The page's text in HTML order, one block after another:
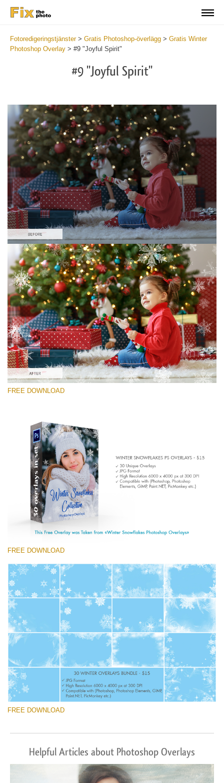
Fotoredigeringstjänster> Gratis Photoshop-överlägg > Gratis Winter
Photoshop Overlay > #9 "Joyful Spirit"
#9 "Joyful Spirit"
Please select
Free Photoshop Overlay #9
Small 800*533px
Winter Snowflakes
(30 Overlays)
Large 6000*4000px
Large 6000*4000px
Entire Collection
(1783 Overlays)
Large 6000*4000px
Free download
FREE DOWNLOAD
FREE DOWNLOAD
FREE DOWNLOAD
Helpful Articles about Photoshop Overlays